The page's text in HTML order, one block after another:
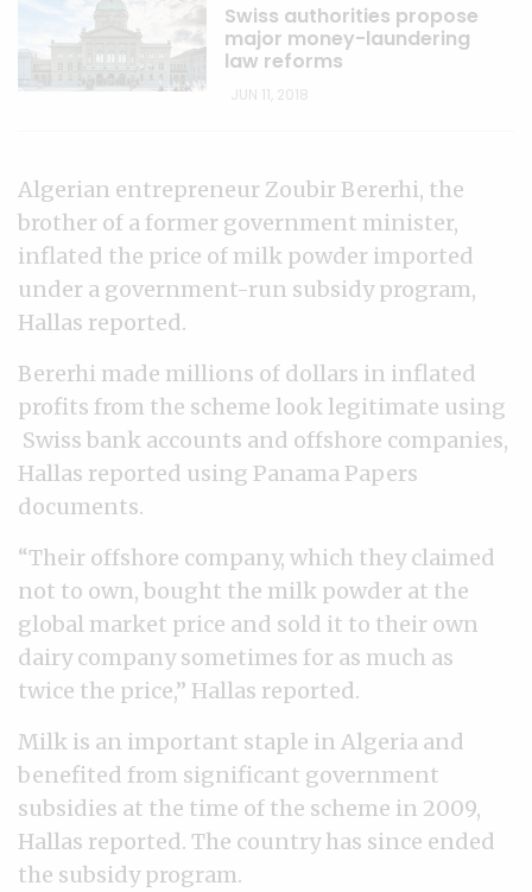
Swiss authorities propose
major money-laundering
law reforms
JUN 11, 2018
Algerian entrepreneur Zoubir Bererhi, the
brother of a former government minister,
inflated the price of milk powder imported
under a government-run subsidy program,
Hallas reported.
Bererhi made millions of dollars in inflated
profits from the scheme look legitimate using
Swiss bank accounts and offshore companies,
Hallas reported using Panama Papers
documents.
“Their offshore company, which they claimed
not to own, bought the milk powder at the
global market price and sold it to their own
dairy company sometimes for as much as
twice the price,” Hallas reported.
Milk is an important staple in Algeria and
benefited from significant government
subsidies at the time of the scheme in 2009,
Hallas reported. The country has since ended
the subsidy program.